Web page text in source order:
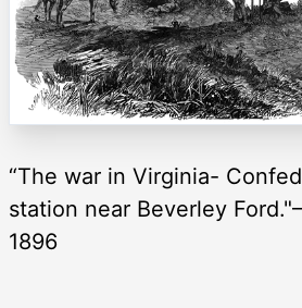
“The war in Virginia-
station near Beverley
1896